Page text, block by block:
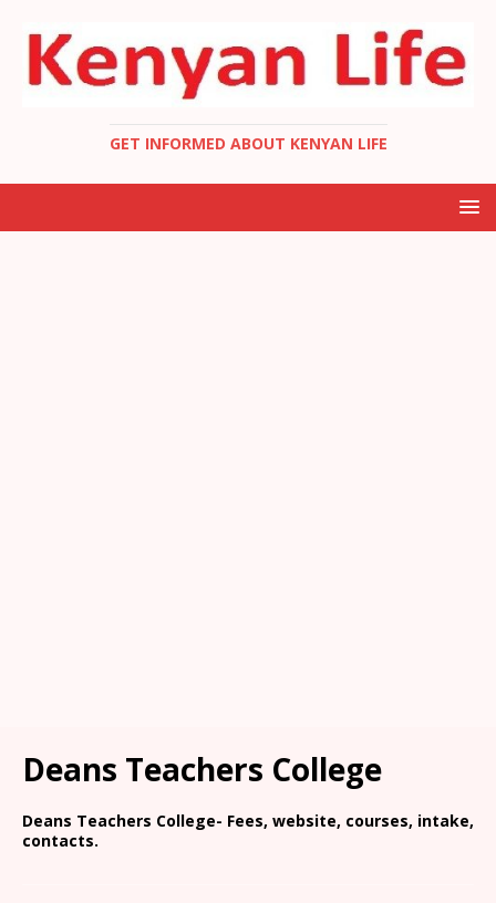
GET INFORMED ABOUT KENYAN LIFE
Deans Teachers College
Deans Teachers College- Fees, website, courses, intake,
contacts.